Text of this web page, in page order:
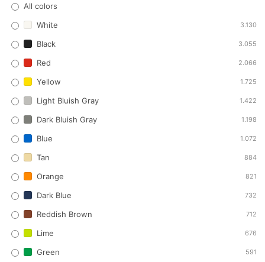
All colors
White
3.130
Black 3.055
Red 2.066
Yellow 1.725
Light Bluish Gray 1.422
Dark Bluish Gray 1.198
Blue 1.072
Tan 884
Orange 821
Dark Blue 732
Reddish Brown 712
Lime 676
Green 591